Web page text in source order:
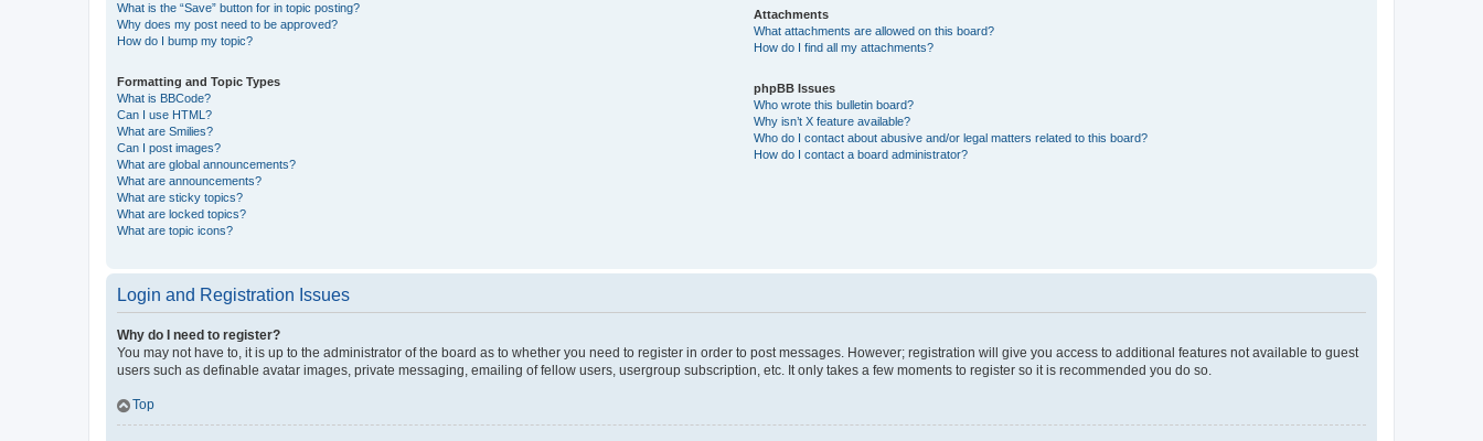
What is the “Save” button for in topic posting?
Why does my post need to be approved?
How do I bump my topic?
Formatting and Topic Types
What is BBCode?
Can I use HTML?
What are Smilies?
Can I post images?
What are global announcements?
What are announcements?
What are sticky topics?
What are locked topics?
What are topic icons?
Attachments
What attachments are allowed on this board?
How do I find all my attachments?
phpBB Issues
Who wrote this bulletin board?
Why isn’t X feature available?
Who do I contact about abusive and/or legal matters related to this board?
How do I contact a board administrator?
Login and Registration Issues
Why do I need to register?
You may not have to, it is up to the administrator of the board as to whether you need to register in order to post messages. However; registration will give you access to additional features not available to guest
users such as definable avatar images, private messaging, emailing of fellow users, usergroup subscription, etc. It only takes a few moments to register so it is recommended you do so.
Top